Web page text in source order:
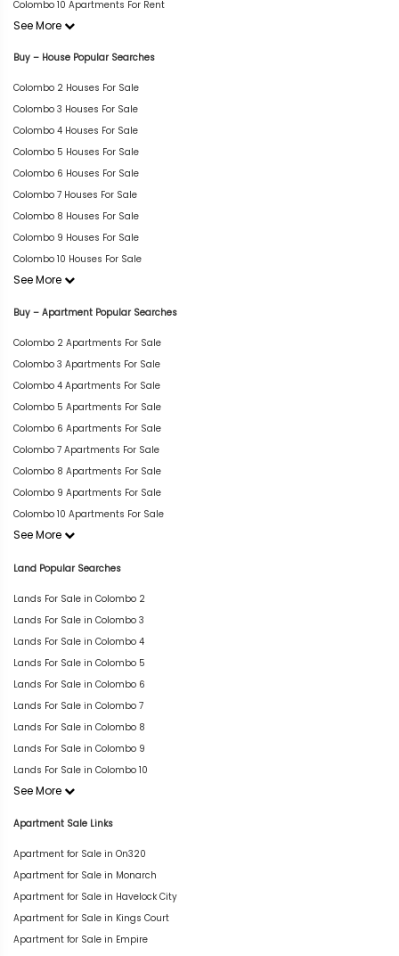
Colombo 10 Apartments For Rent
See More
Buy – House Popular Searches
Colombo 2 Houses For Sale
Colombo 3 Houses For Sale
Colombo 4 Houses For Sale
Colombo 5 Houses For Sale
Colombo 6 Houses For Sale
Colombo 7 Houses For Sale
Colombo 8 Houses For Sale
Colombo 9 Houses For Sale
Colombo 10 Houses For Sale
See More
Buy – Apartment Popular Searches
Colombo 2 Apartments For Sale
Colombo 3 Apartments For Sale
Colombo 4 Apartments For Sale
Colombo 5 Apartments For Sale
Colombo 6 Apartments For Sale
Colombo 7 Apartments For Sale
Colombo 8 Apartments For Sale
Colombo 9 Apartments For Sale
Colombo 10 Apartments For Sale
See More
Land Popular Searches
Lands For Sale in Colombo 2
Lands For Sale in Colombo 3
Lands For Sale in Colombo 4
Lands For Sale in Colombo 5
Lands For Sale in Colombo 6
Lands For Sale in Colombo 7
Lands For Sale in Colombo 8
Lands For Sale in Colombo 9
Lands For Sale in Colombo 10
See More
Apartment Sale Links
Apartment for Sale in On320
Apartment for Sale in Monarch
Apartment for Sale in Havelock City
Apartment for Sale in Kings Court
Apartment for Sale in Empire